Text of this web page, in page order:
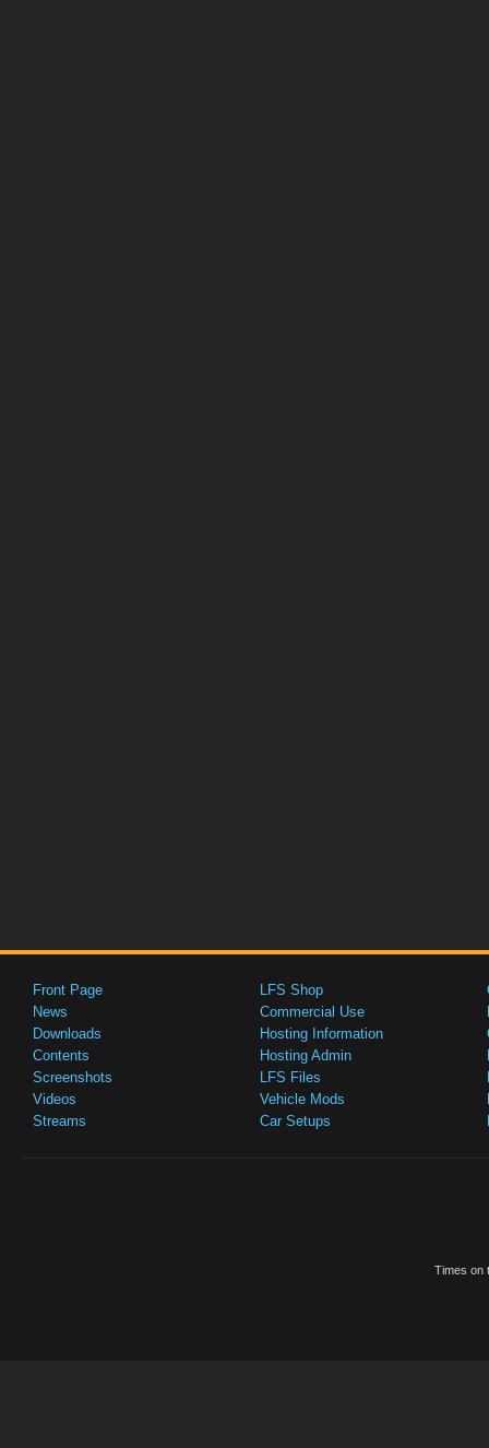
Front Page
News
Downloads
Contents
Screenshots
Videos
Streams
LFS Shop
Commercial Use
Hosting Information
Hosting Admin
LFS Files
Vehicle Mods
Car Setups
Times on